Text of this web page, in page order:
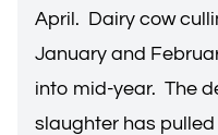
April. Dairy cow
January and
into mid-year. The
slaughter has